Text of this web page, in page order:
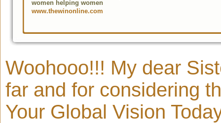
women helping women
www.thewinonline.com
Woohooo!!! My dear
far and for considering
Your Global Vision